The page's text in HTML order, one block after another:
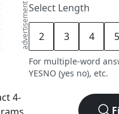
advertisement
4-
Select Length
2 3 4 5
For multiple-word
YESNO (yes no), etc.